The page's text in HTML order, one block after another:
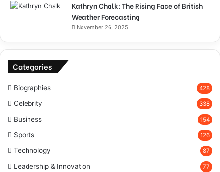
Kathryn Chalk: The Rising Face of British
Weather Forecasting
November 26, 2025
Categories
Biographies 428
Celebrity 338
Business 154
Sports 126
Technology 87
Leadership & Innovation 77